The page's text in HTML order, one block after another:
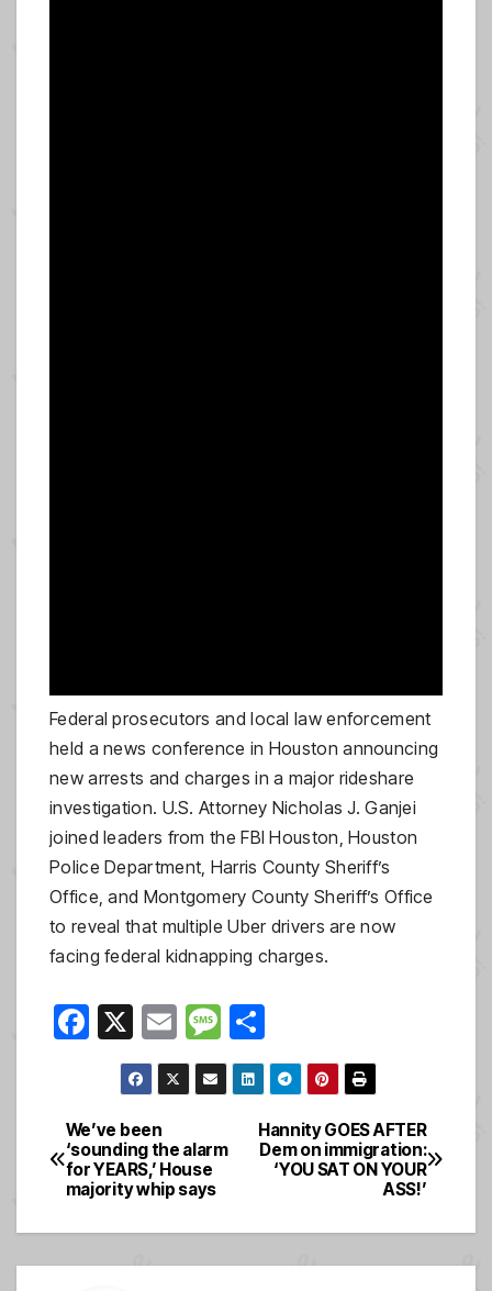
Federal prosecutors and local law enforcement
held a news conference in Houston announcing
new arrests and charges in a major rideshare
investigation. U.S. Attorney Nicholas J. Ganjei
joined leaders from the FBI Houston, Houston
Police Department, Harris County Sheriff’s
Office, and Montgomery County Sheriff’s Office
to reveal that multiple Uber drivers are now
facing federal kidnapping charges.
F
e
b
o
o
k
X
E
m
ail
M
e
ss
g
h
ar
e
Post
navigation
Hannity GOES AFTER
Dem on immigration:
‘YOU SAT ON YOUR
ASS!’
We’ve been
‘sounding the alarm
for YEARS,’ House
majority whip says